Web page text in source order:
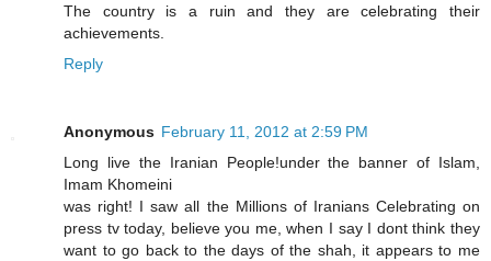
The country is a ruin and they are celebrating their
achievements.
Reply
Anonymous February 11, 2012 at 2:59 PM
Long live the Iranian People!under the banner of Islam,
Imam Khomeini
was right! I saw all the Millions of Iranians Celebrating on
press tv today, believe you me, when I say I dont think they
want to go back to the days of the shah, it appears to me